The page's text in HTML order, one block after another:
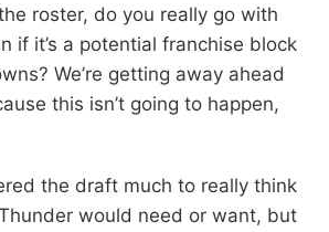
roster, do you really go with
if it’s a potential franchise block
We’re getting away ahead
this isn’t going to happen,
the draft much to really think
would need or want, but